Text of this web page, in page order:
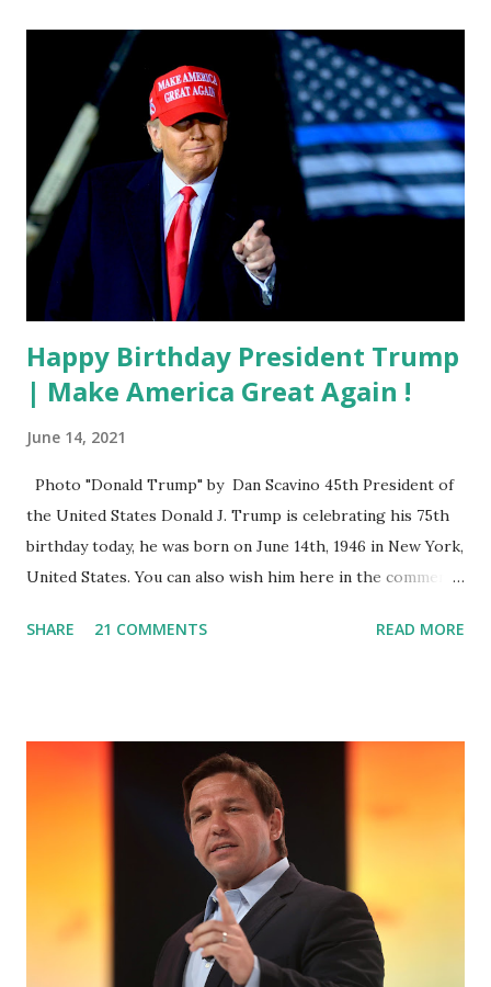
Happy Birthday President Trump
| Make America Great Again !
June 14, 2021
Photo "Donald Trump" by Dan Scavino 45th President of
the United States Donald J. Trump is celebrating his 75th
birthday today, he was born on June 14th, 1946 in New York,
United States. You can also wish him here in the comment
who has millions of Supporters base. From January 2021 we
likes, which shows how popular was President Donald J.
Trump. Patriots wants Trump back in Office so that we all
can Make America Great Again & Again & Again. Watch:
White House crowd sings Happy Birthday to President
SHARE 21 COMMENTS READ MORE